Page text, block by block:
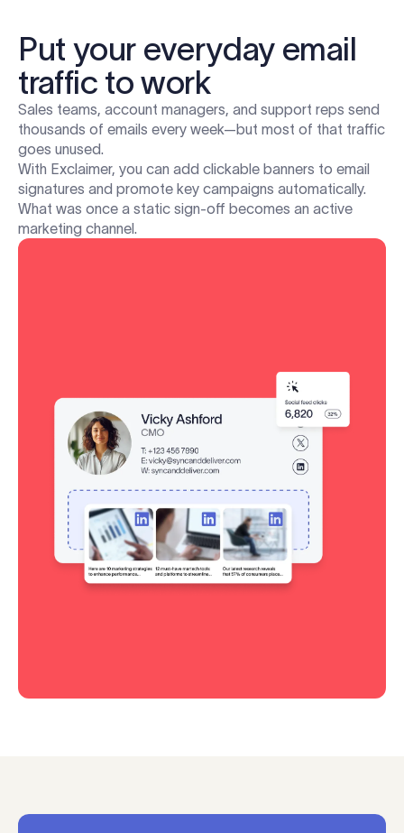
Put your everyday email
traffic to work
Sales teams, account managers, and support reps send
thousands of emails every week—but most of that traffic
goes unused.
With Exclaimer, you can add clickable banners to email
signatures and promote key campaigns automatically.
What was once a static sign-off becomes an active
marketing channel.